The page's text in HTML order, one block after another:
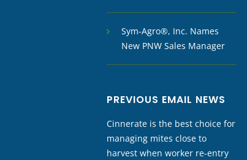
Sym-Agro®, Inc. Names
New PNW Sales Manager
PREVIOUS EMAIL NEWS
Cinnerate is the best choice for
managing mites close to
harvest when worker re-entry